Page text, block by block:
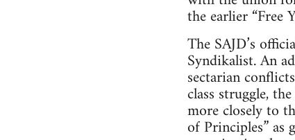
the earlier “Free
The SAJD’s
Syndikalist. An
sectarian
class struggle,
more closely to
of Principles”